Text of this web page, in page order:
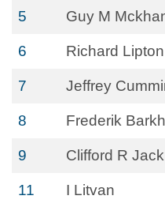
5 Guy M
6 Richard Lipton
7 Jeffrey
8 Frederik
9 Clifford R Jack
11 I Litvan